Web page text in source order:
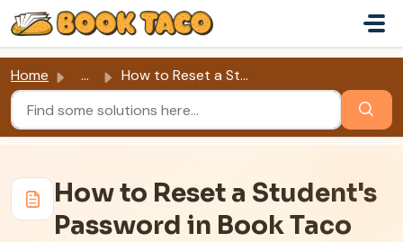
Skip to main content
Home ... How to Reset a Student's Password in Book Taco
How to Reset a Student's
Password in Book Taco